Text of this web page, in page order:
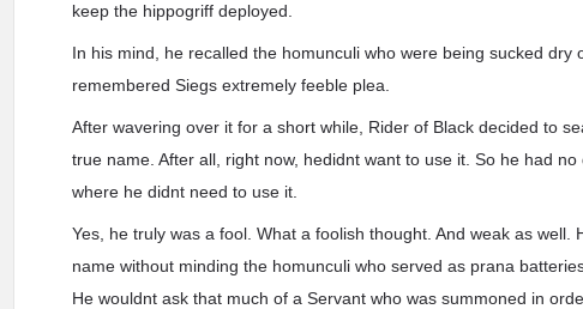
keep the hippogriff deployed.
In his mind, he recalled the homunculi who were being sucked dry
remembered Siegs extremely feeble plea.
After wavering over it for a short while, Rider of Black decided to
true name. After all, right now, hedidnt want to use it. So he had
where he didnt need to use it.
Yes, he truly was a fool. What a foolish thought. And weak as
name without minding the homunculi who served as prana
He wouldnt ask that much of a Servant who was summoned in